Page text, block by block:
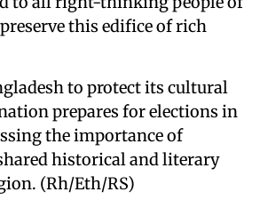
this edifice of rich
to protect its cultural
prepares for elections in
the importance of
historical and literary
(Rh/Eth/RS)